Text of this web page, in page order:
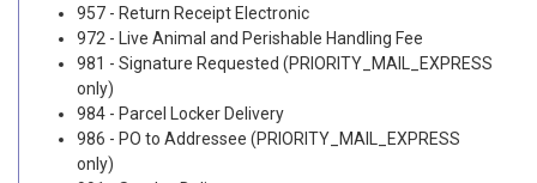
957 - Return Receipt Electronic
972 - Live Animal and Perishable Handling Fee
981 - Signature Requested (PRIORITY_MAIL_EXPRESS
only)
984 - Parcel Locker Delivery
986 - PO to Addressee (PRIORITY_MAIL_EXPRESS
only)